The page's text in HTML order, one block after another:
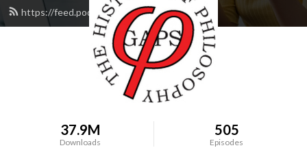
https://feed.podbean.com/hopwag/feed.xml
37.9M
Downloads
505
Episodes